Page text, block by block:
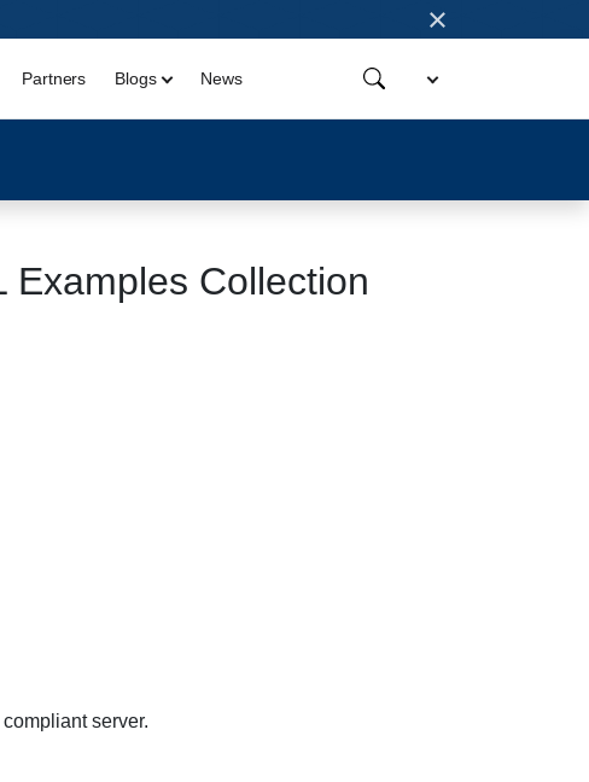
×
Partners Blogs News
Examples Collection
server.